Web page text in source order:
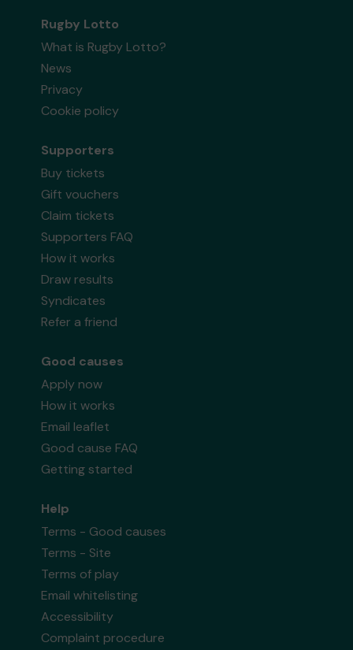
Rugby Lotto
What is Rugby Lotto?
News
Privacy
Cookie policy
Supporters
Buy tickets
Gift vouchers
Claim tickets
Supporters FAQ
How it works
Draw results
Syndicates
Refer a friend
Good causes
Apply now
How it works
Email leaflet
Good cause FAQ
Getting started
Help
Terms - Good causes
Terms - Site
Terms of play
Email whitelisting
Accessibility
Complaint procedure